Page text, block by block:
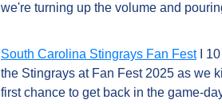
we're turning up the volume and
South Carolina Stingrays Fan Fest I 10
the Stingrays at Fan Fest 2025 as we
first chance to get back in the game-